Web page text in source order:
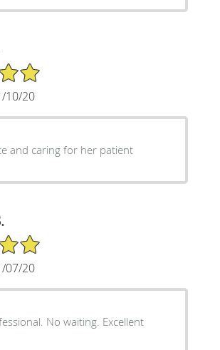
10/20
and caring for her patient
07/20
waiting. Excellent